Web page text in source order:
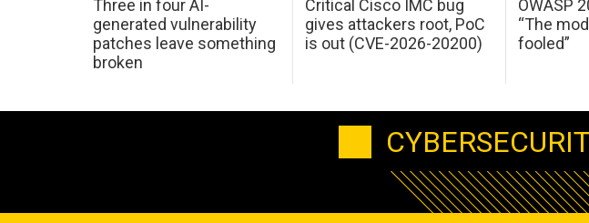
Three in four AI-
generated vulnerability
patches leave something
broken
Critical Cisco IMC bug
gives attackers root, PoC
is out (CVE-2026-20200)
OWASP
“The
fooled”